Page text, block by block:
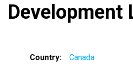
Development
Country
Canada